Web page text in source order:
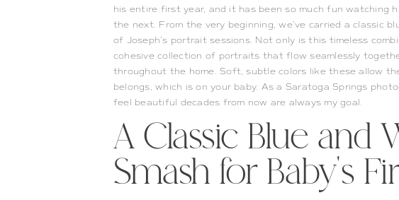
his entire first year, and it has been so much fun watching
the next. From the very beginning, we’ve carried a classic
of Joseph’s portrait sessions. Not only is this timeless
cohesive collection of portraits that flow seamlessly
throughout the home. Soft, subtle colors like these allow
belongs, which is on your baby. As a Saratoga Springs
feel beautiful decades from now are always my goal.
A Classic Blue and
Smash for Baby’s